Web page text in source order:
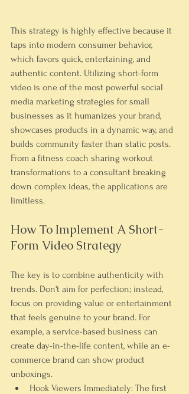
This strategy is highly effective because it
taps into modern consumer behavior,
which favors quick, entertaining, and
authentic content. Utilizing short-form
video is one of the most powerful social
media marketing strategies for small
businesses as it humanizes your brand,
showcases products in a dynamic way, and
builds community faster than static posts.
From a fitness coach sharing workout
transformations to a consultant breaking
down complex ideas, the applications are
limitless.
How To Implement A Short-
Form Video Strategy
The key is to combine authenticity with
trends. Don't aim for perfection; instead,
focus on providing value or entertainment
that feels genuine to your brand. For
example, a service-based business can
create day-in-the-life content, while an e-
commerce brand can show product
unboxings.
Hook Viewers Immediately: The first